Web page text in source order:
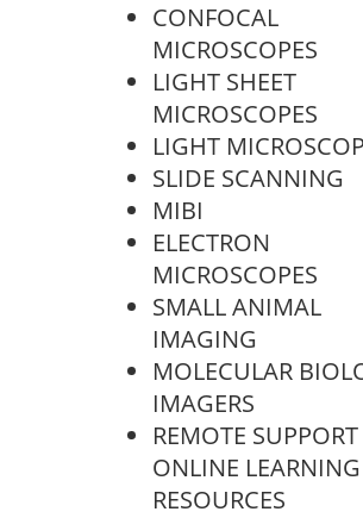
CONFOCAL
MICROSCOPES
LIGHT SHEET
MICROSCOPES
LIGHT
SLIDE SCANNING
MIBI
ELECTRON
MICROSCOPES
SMALL ANIMAL
IMAGING
MOLECULAR
IMAGERS
REMOTE
ONLINE LEARNING
RESOURCES